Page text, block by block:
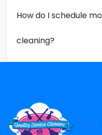
How do I schedule
cleaning?